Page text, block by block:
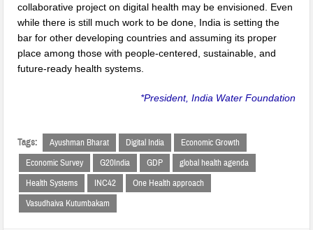
collaborative project on digital health may be envisioned. Even
while there is still much work to be done, India is setting the
bar for other developing countries and assuming its proper
place among those with people-centered, sustainable, and
future-ready health systems.
*President, India Water Foundation
Tags: Ayushman Bharat Digital India
Economic Growth
Economic Survey
G20India GDP
global health agenda
Health Systems
INC42
One Health approach
Vasudhaiva Kutumbakam